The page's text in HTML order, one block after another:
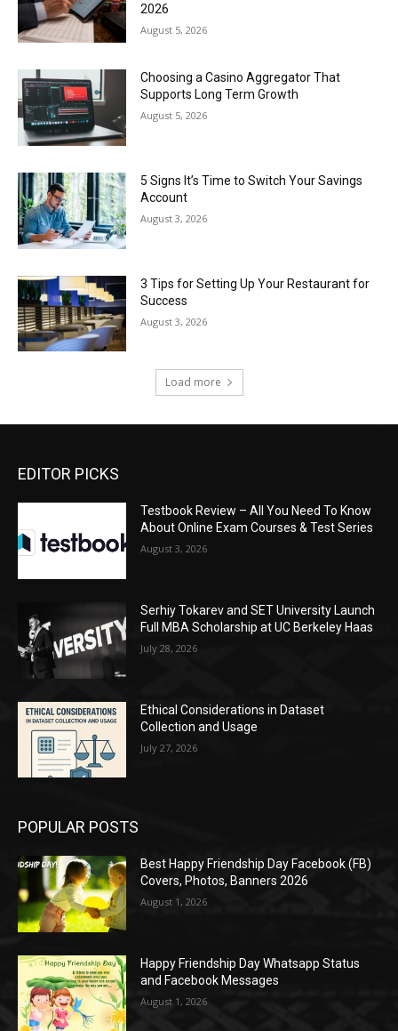
2026
August 5, 2026
Choosing a Casino Aggregator That
Supports Long Term Growth
August 5, 2026
5 Signs It’s Time to Switch Your Savings
Account
August 3, 2026
3 Tips for Setting Up Your Restaurant for
Success
August 3, 2026
Load more
EDITOR PICKS
Testbook Review – All You Need To Know
About Online Exam Courses & Test Series
August 3, 2026
Serhiy Tokarev and SET University Launch
Full MBA Scholarship at UC Berkeley Haas
July 28, 2026
Ethical Considerations in Dataset
Collection and Usage
July 27, 2026
POPULAR POSTS
Best Happy Friendship Day Facebook (FB)
Covers, Photos, Banners 2026
August 1, 2026
Happy Friendship Day Whatsapp Status
and Facebook Messages
August 1, 2026